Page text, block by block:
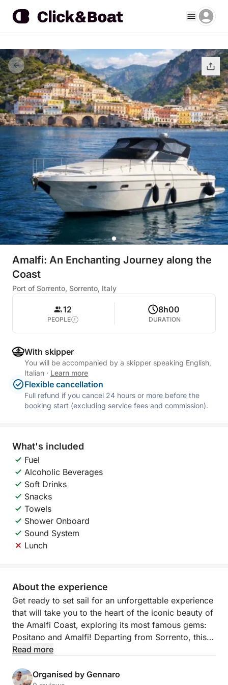
Amalfi: An Enchanting Journey along the
Coast
Port of Sorrento, Sorrento, Italy
12
PEOPLE
8h00
DURATION
With skipper
You will be accompanied by a skipper speaking English,
Italian · Learn more
Flexible cancellation
Full refund if you cancel 24 hours or more before the
booking start (excluding service fees and commission).
What's included
Fuel
Alcoholic Beverages
Soft Drinks
Snacks
Towels
Shower Onboard
Sound System
Lunch
About the experience
Get ready to set sail for an unforgettable experience
that will take you to the heart of the iconic beauty of
the Amalfi Coast, exploring its most famous gems:
Positano and Amalfi! Departing from Sorrento, this
exclusive tour will offer you a day of sea, nature,
for your maximum comfort.
Read more
Organised by Gennaro